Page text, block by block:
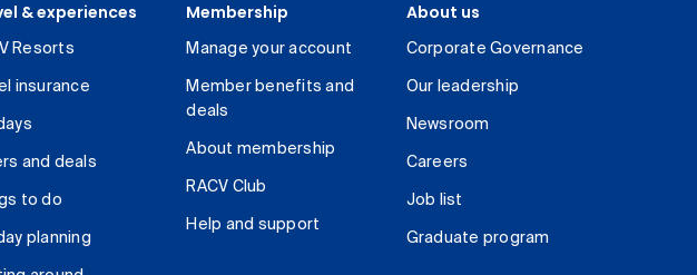
& experiences
Resorts
insurance
and deals
to do
planning
Membership
Manage your account
Member benefits and
deals
About membership
RACV Club
Help and support
About us
Corporate Governance
Our leadership
Newsroom
Careers
Job list
Graduate program